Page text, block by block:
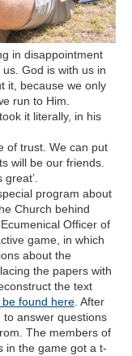
in disappointment
God is with us in
it, because we only
run to Him.
it literally, in his
of trust. We can put
will be our friends.
program about
Church behind
Officer of
game, in which
about the
the papers with
the text
be found here. After
answer questions
The members of
in the game got a t-